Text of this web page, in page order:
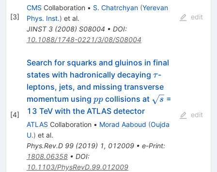
[3]
CMS Collaboration • S. Chatrchyan (Yerevan
Phys. Inst.) et al.
JINST 3(2008) S08004 • DOI:
10.1088/1748-0221/3/08/S08004
edit
[4]
Search for squarks and gluinos in final
states with hadronically decaying \tau
τ-
leptons, jets, and missing transverse
momentum using pp
ppcollisions at \sqrt{s}
s =
13 TeV with the ATLAS detector
ATLAS Collaboration • Morad Aaboud (Oujda
U.) et al.
Phys.Rev.D 99(2019) 1, 012009• e-Print:
1808.06358• DOI:
10.1103/PhysRevD.99.012009
edit